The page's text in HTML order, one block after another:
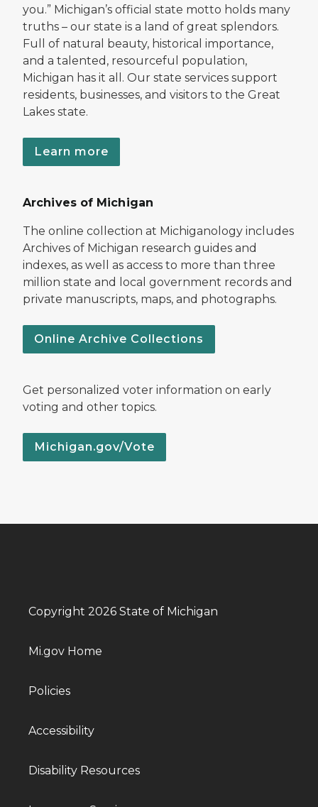
you.” Michigan’s official state motto holds many
truths – our state is a land of great splendors.
Full of natural beauty, historical importance,
and a talented, resourceful population,
Michigan has it all. Our state services support
residents, businesses, and visitors to the Great
Lakes state.
Learn more
Archives of Michigan
The online collection at Michiganology includes
Archives of Michigan research guides and
indexes, as well as access to more than three
million state and local government records and
private manuscripts, maps, and photographs.
Online Archive Collections
Get personalized voter information on early
voting and other topics.
Michigan.gov/Vote
Copyright 2026 State of Michigan
Mi.gov Home
Policies
Accessibility
Disability Resources